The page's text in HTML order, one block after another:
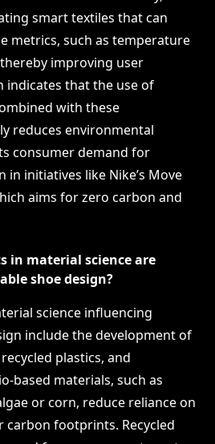
smart textiles that can
metrics, such as temperature
improving user
indicates that the use of
with these
reduces environmental
consumer demand for
in initiatives like Nike’s Move
aims for zero carbon and
in material science are
shoe design?
science influencing
include the development of
plastics, and
based materials, such as
or corn, reduce reliance on
carbon footprints. Recycled